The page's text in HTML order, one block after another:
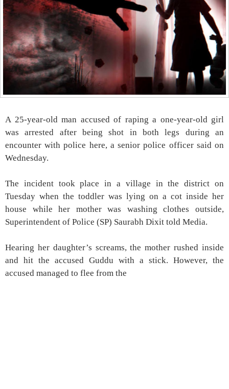
A 25-year-old man accused of raping a one-year-old girl
was arrested after being shot in both legs during an
encounter with police here, a senior police officer said on
Wednesday.
The incident took place in a village in the district on
Tuesday when the toddler was lying on a cot inside her
house while her mother was washing clothes outside,
Superintendent of Police (SP) Saurabh Dixit told Media.
Hearing her daughter’s screams, the mother rushed inside
and hit the accused Guddu with a stick. However, the
accused managed to flee from the